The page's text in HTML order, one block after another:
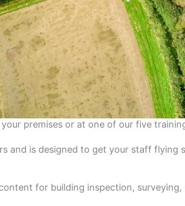
premises or at one of our five
and is designed to get your staff
for building inspection,